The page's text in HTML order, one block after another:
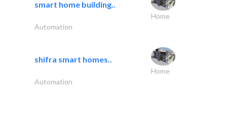
smart home building..
Home
Automation
shifra smart homes..
Home
Automation